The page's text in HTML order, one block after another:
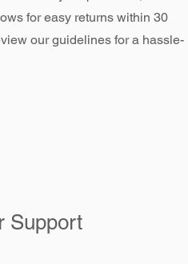
for easy returns within 30
our guidelines for a hassle-
Support